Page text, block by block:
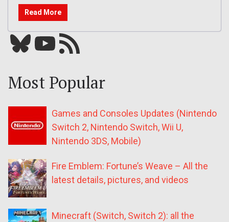
Read More
Bluesky YouTube Our RSS feed
Most Popular
Games and Consoles Updates (Nintendo
Switch 2, Nintendo Switch, Wii U,
Nintendo 3DS, Mobile)
Fire Emblem: Fortune’s Weave – All the
latest details, pictures, and videos
Minecraft (Switch, Switch 2): all the